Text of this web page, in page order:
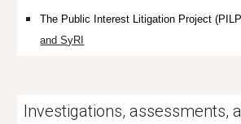
The Public Interest Litigation Project
and SyRI
Investigations, assessments,